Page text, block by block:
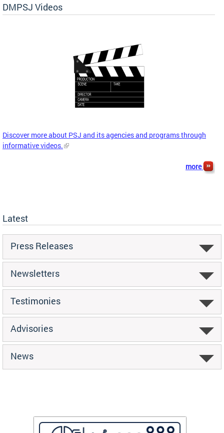
DMPSJ Videos
Discover more about PSJ and its agencies and programs through
informative videos.
more
Latest
Press Releases
Newsletters
Testimonies
Advisories
News